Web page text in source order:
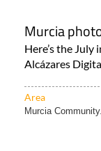
Murcia
Here’s the
Alcázares
Area
Murcia